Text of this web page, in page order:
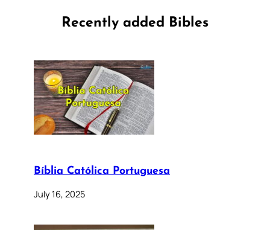
Recently added Bibles
Bíblia Católica Portuguesa
July 16, 2025